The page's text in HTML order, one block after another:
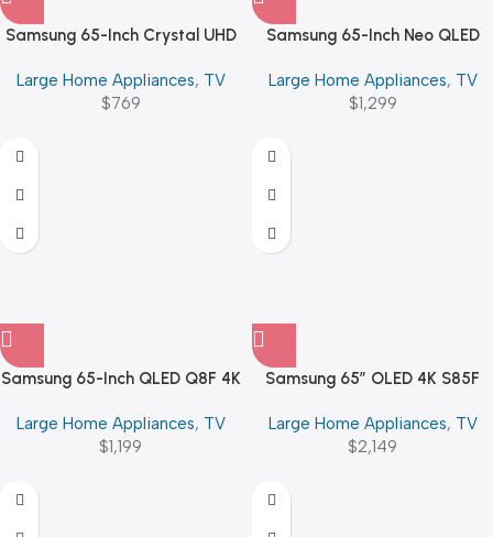
Samsung 65-Inch Crystal UHD
Large Home Appliances, TV
$769
Samsung 65-Inch Neo QLED
Large Home Appliances, TV
$1,299
Samsung 65-Inch QLED Q8F 4K
Large Home Appliances, TV
$1,199
Samsung 65″ OLED 4K S85F
Large Home Appliances, TV
$2,149